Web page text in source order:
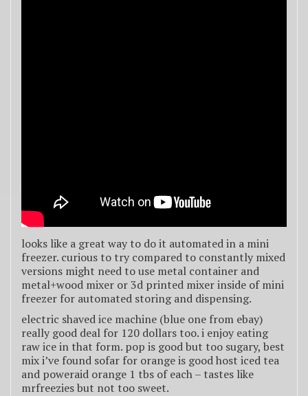
looks like a great way to do it automated in a mini
freezer. curious to try compared to constantly mixed
versions might need to use metal container and
metal+wood mixer or 3d printed mixer inside of mini
freezer for automated storing and dispensing.
electric shaved ice machine (blue one from ebay)
really good deal for 120 dollars too. i enjoy eating
raw ice in that form. pop is good but too sugary, best
mix i’ve found sofar for orange is good host iced tea
and poweraid orange 1 tbs of each – tastes like
mrfreezies but not too sweet.